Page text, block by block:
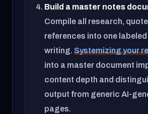
Build a master notes
Compile all research,
references into one
writing.Systemizing your
into a master document
content depth and
output from generic AI-
pages.